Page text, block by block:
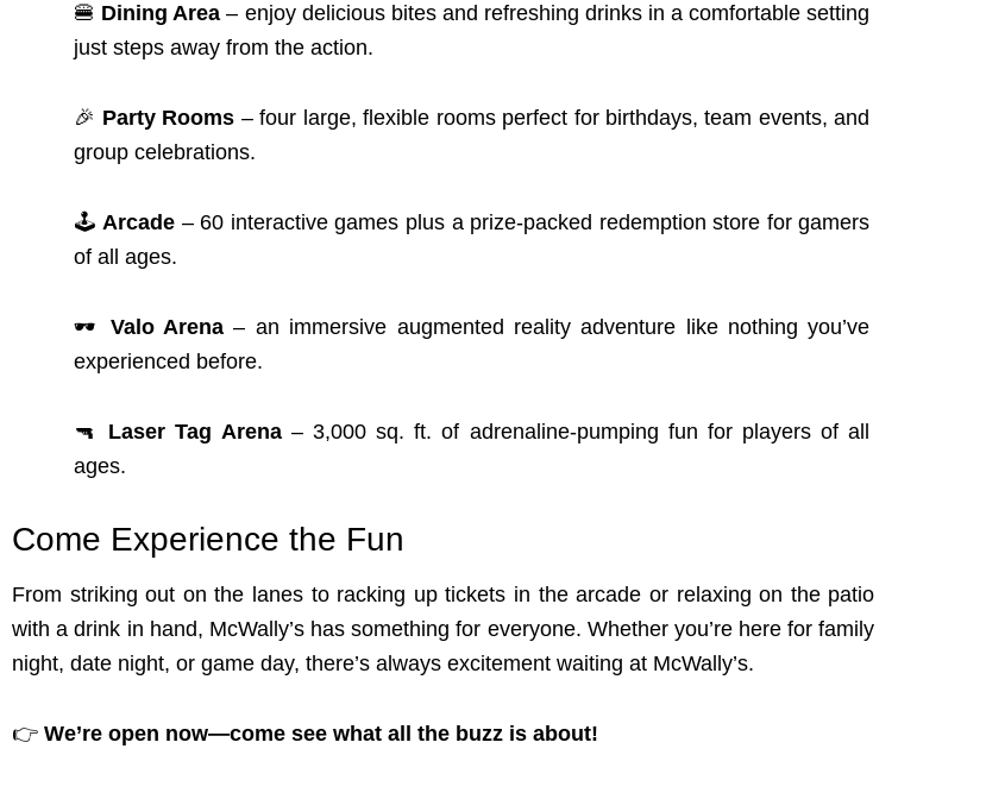
🍔 Dining Area – enjoy delicious bites and refreshing drinks in a comfortable setting
just steps away from the action.
🎉 Party Rooms – four large, flexible rooms perfect for birthdays, team events, and
group celebrations.
🕹️Arcade – 60 interactive games plus a prize-packed redemption store for gamers
of all ages.
🕶️ Valo Arena – an immersive augmented reality adventure like nothing you’ve
experienced before.
🔫 Laser Tag Arena– 3,000 sq. ft. of adrenaline-pumping fun for players of all
ages.
Come Experience the Fun
From striking out on the lanes to racking up tickets in the arcade or relaxing on the patio
with a drink in hand, McWally’s has something for everyone. Whether you’re here for family
night, date night, or game day, there’s always excitement waiting at McWally’s.
👉 We’re open now—come see what all the buzz is about!